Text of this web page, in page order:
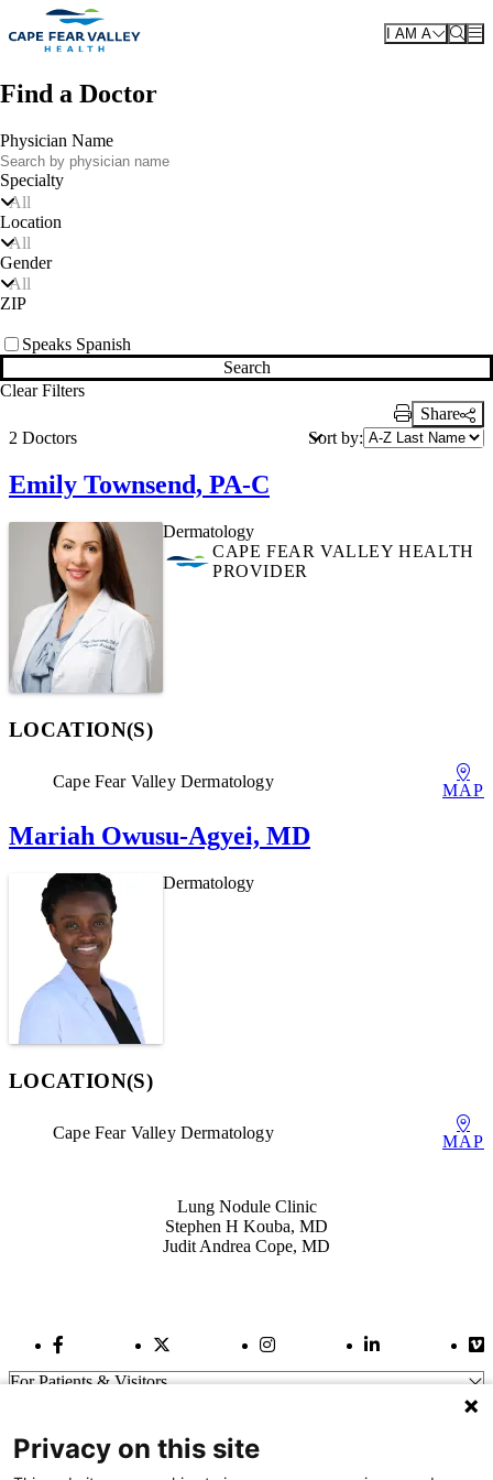
Skip to main content
I AM A
Find a Doctor
Physician Name
Specialty
All
Location
All
Gender
All
ZIP
Speaks Spanish
Search
Clear Filters
Print Link
Share
2 Doctors
Sort by:
Emily Townsend, PA-C
Dermatology
CAPE FEAR VALLEY HEALTH
PROVIDER
LOCATION(S)
Cape Fear Valley Dermatology MAP
Mariah Owusu-Agyei, MD
Dermatology
LOCATION(S)
Cape Fear Valley Dermatology MAP
Lung Nodule Clinic
Stephen H Kouba, MD
Judit Andrea Cope, MD
Facebook LinkTwitter Link Instagram LinkLinkedIn Link
For Patients & Visitors
For Physicians
Our Hospitals
Privacy on this site